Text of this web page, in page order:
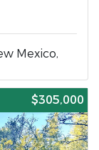
Mexico,
$305,000